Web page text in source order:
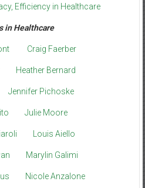
Efficiency in Healthcare
in Healthcare
Craig Faerber
Heather Bernard
Jennifer Pichoske
Julie Moore
Louis Aiello
Marylin Galimi
Nicole Anzalone